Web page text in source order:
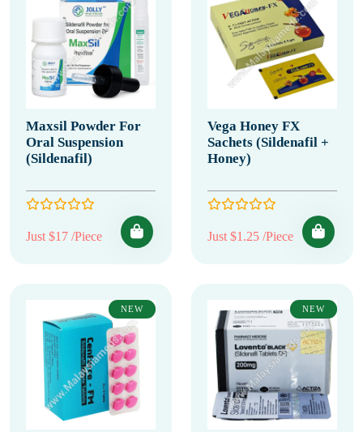
Maxsil Powder For
Oral Suspension
(Sildenafil)
Just $17 /Piece
Vega Honey FX
Sachets (Sildenafil +
Honey)
Just $1.25 /Piece
NEW NEW